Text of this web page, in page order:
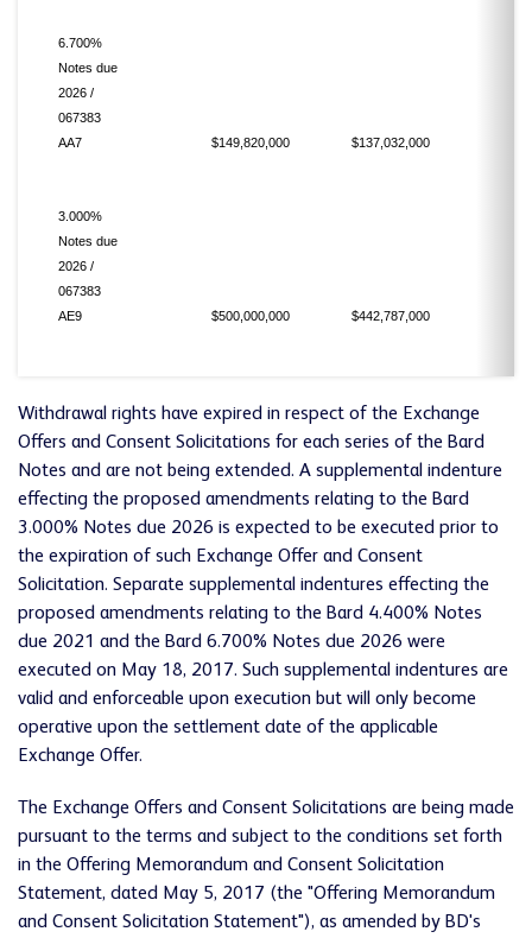
6.700%
Notes due
2026 /
067383
AA7
$149,820,000 $137,032,000
3.000%
Notes due
2026 /
067383
AE9
$500,000,000 $442,787,000
Withdrawal rights have expired in respect of the Exchange
Offers and Consent Solicitations for each series of the Bard
Notes and are not being extended. A supplemental indenture
effecting the proposed amendments relating to the Bard
3.000% Notes due 2026 is expected to be executed prior to
the expiration of such Exchange Offer and Consent
Solicitation. Separate supplemental indentures effecting the
proposed amendments relating to the Bard 4.400% Notes
due 2021 and the Bard 6.700% Notes due 2026 were
executed on May 18, 2017. Such supplemental indentures are
valid and enforceable upon execution but will only become
operative upon the settlement date of the applicable
Exchange Offer.
The Exchange Offers and Consent Solicitations are being made
pursuant to the terms and subject to the conditions set forth
in the Offering Memorandum and Consent Solicitation
Statement, dated May 5, 2017 (the "Offering Memorandum
and Consent Solicitation Statement"), as amended by BD's